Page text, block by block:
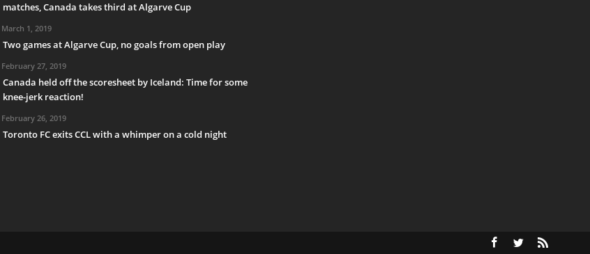
matches, Canada takes third at Algarve Cup
March 1, 2019
Two games at Algarve Cup, no goals from open play
February 27, 2019
Canada held off the scoresheet by Iceland: Time for some
knee-jerk reaction!
February 26, 2019
Toronto FC exits CCL with a whimper on a cold night